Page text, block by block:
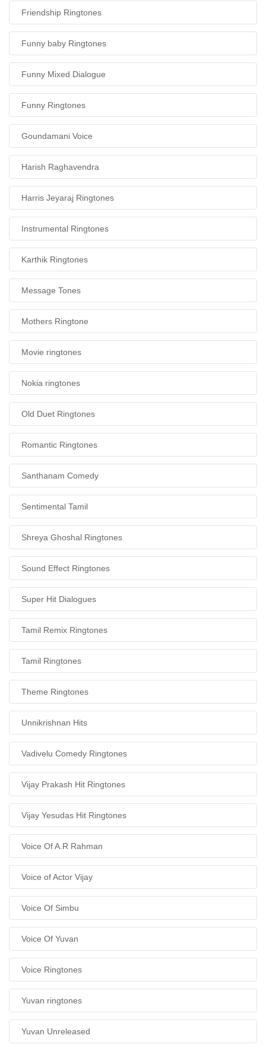
Friendship Ringtones
Funny baby Ringtones
Funny Mixed Dialogue
Funny Ringtones
Goundamani Voice
Harish Raghavendra
Harris Jeyaraj Ringtones
Instrumental Ringtones
Karthik Ringtones
Message Tones
Mothers Ringtone
Movie ringtones
Nokia ringtones
Old Duet Ringtones
Romantic Ringtones
Santhanam Comedy
Sentimental Tamil
Shreya Ghoshal Ringtones
Sound Effect Ringtones
Super Hit Dialogues
Tamil Remix Ringtones
Tamil Ringtones
Theme Ringtones
Unnikrishnan Hits
Vadivelu Comedy Ringtones
Vijay Prakash Hit Ringtones
Vijay Yesudas Hit Ringtones
Voice Of A.R Rahman
Voice of Actor Vijay
Voice Of Simbu
Voice Of Yuvan
Voice Ringtones
Yuvan ringtones
Yuvan Unreleased